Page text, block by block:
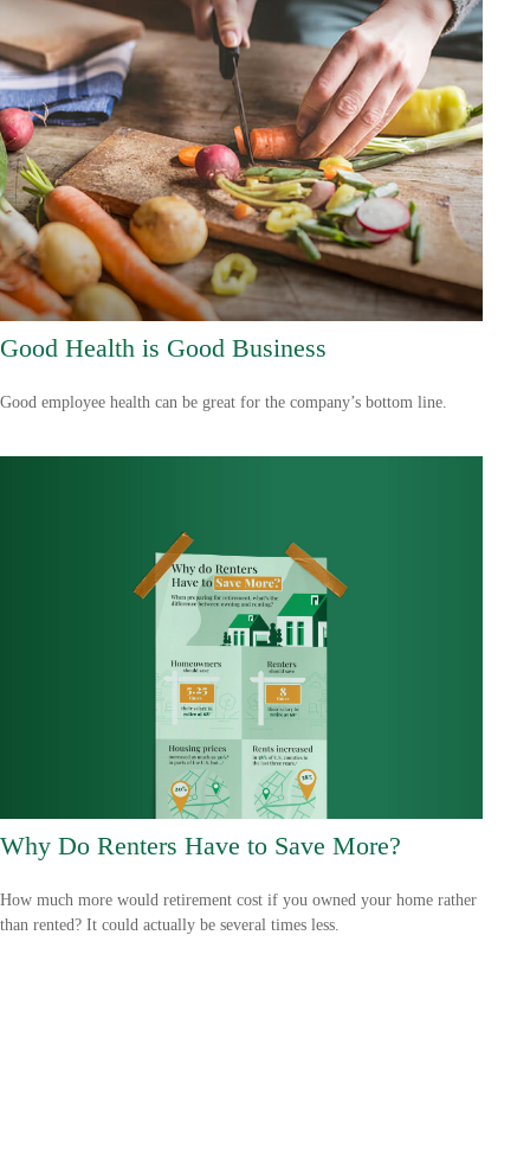
Good Health is Good Business
Good employee health can be great for the company’s bottom line.
Why Do Renters Have to Save More?
How much more would retirement cost if you owned your home rather
than rented? It could actually be several times less.